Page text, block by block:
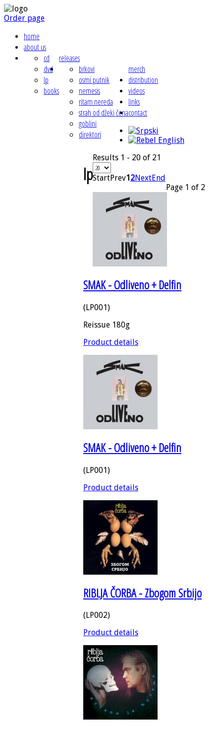
Order page
home
about us
releases
cd
dvd
lp
books
merch
brkovi
osmi putnik
nemesis
ritam nereda
strah od džeki čena
goblini
direktori
distribution
videos
links
contact
lp
Results 1 - 20 of 21
StartPrev12NextEnd
Page 1 of 2
SMAK - Odliveno + Delfin
(LP001)
Reissue 180g
Product details
SMAK - Odliveno + Delfin
(LP001)
Product details
RIBLJA ČORBA - Zbogom Srbijo
(LP002)
Product details